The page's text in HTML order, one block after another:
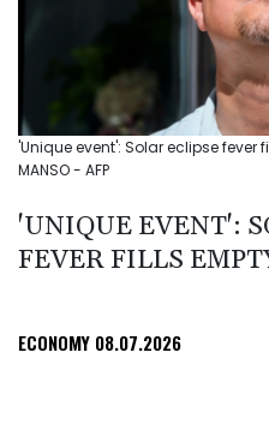
'Unique event': Solar eclipse fever
MANSO - AFP
'UNIQUE EVENT':
FEVER FILLS
ECONOMY 08.07.2026